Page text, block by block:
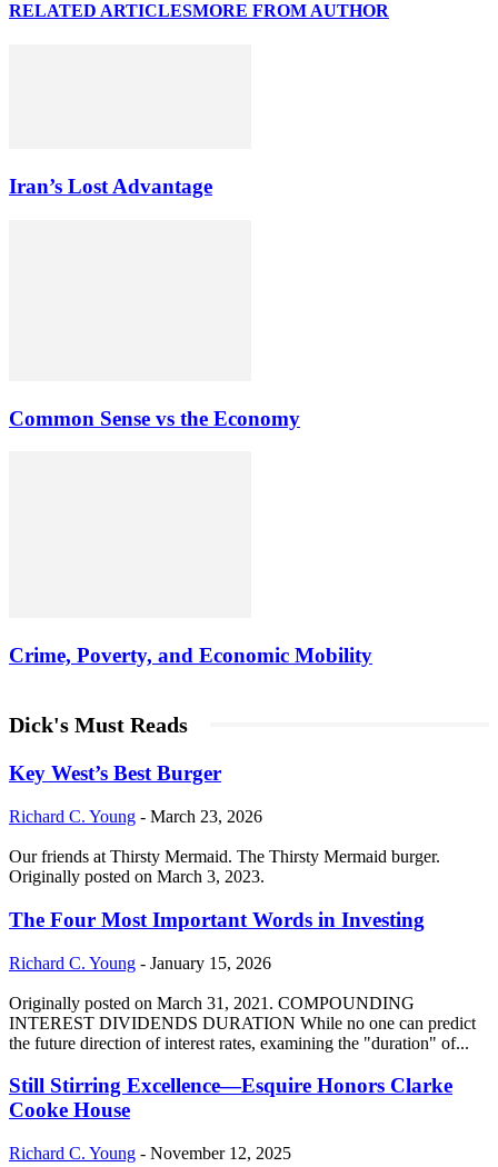
RELATED ARTICLESMORE FROM AUTHOR
Iran’s Lost Advantage
Common Sense vs the Economy
Crime, Poverty, and Economic Mobility
Dick's Must Reads
Key West’s Best Burger
Richard C. Young - March 23, 2026
Our friends at Thirsty Mermaid. The Thirsty Mermaid burger.
Originally posted on March 3, 2023.
The Four Most Important Words in Investing
Richard C. Young - January 15, 2026
Originally posted on March 31, 2021. COMPOUNDING
INTEREST DIVIDENDS DURATION While no one can predict
the future direction of interest rates, examining the "duration" of...
Still Stirring Excellence—Esquire Honors Clarke
Cooke House
Richard C. Young - November 12, 2025